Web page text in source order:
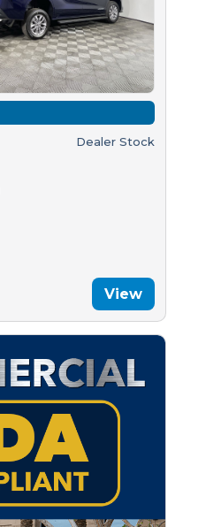
Dealer Stock
View